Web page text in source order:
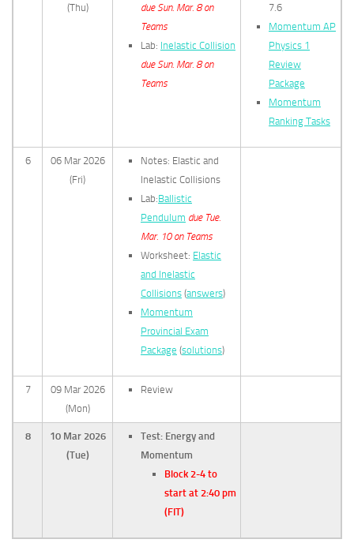
(Thu)
due Sun. Mar. 8 on
Teams
Lab: Inelastic Collision
due Sun. Mar. 8 on
Teams
7.6
Momentum AP
Physics 1
Review
Package
Momentum
Ranking Tasks
6
06 Mar 2026
(Fri)
Notes: Elastic and
Inelastic Collisions
Lab:Ballistic
Pendulum due Tue.
Mar. 10 on Teams
Worksheet: Elastic
and Inelastic
Collisions (answers)
Momentum
Provincial Exam
Package (solutions)
7
09 Mar 2026
(Mon)
Review
8
10 Mar 2026
(Tue)
Test: Energy and
Momentum
Block 2-4 to
start at 2:40 pm
(FIT)